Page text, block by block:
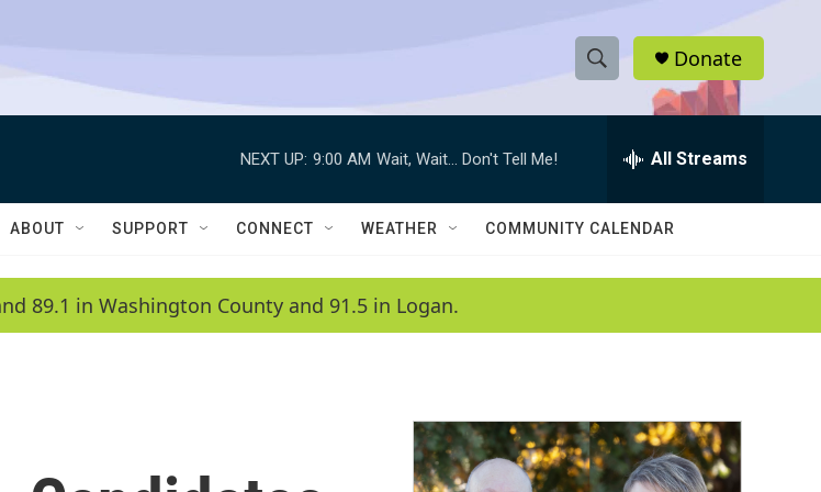
S
h
w
a
c
h
e
h
Q
Donate
NEXT UP: 9:00 AM Wait, Wait... Don't Tell Me! All Streams
ABOUT SUPPORT CONNECT WEATHER COMMUNITY CALENDAR
89.1 in Washington County and 91.5 in Logan.